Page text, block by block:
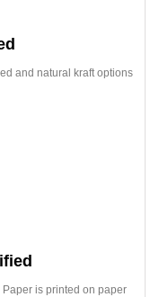
and natural kraft options
is printed on paper